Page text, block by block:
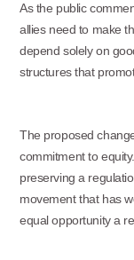
As the public
allies need to make
depend solely on
structures that
The proposed
commitment to
preserving a
movement that has
equal opportunity a